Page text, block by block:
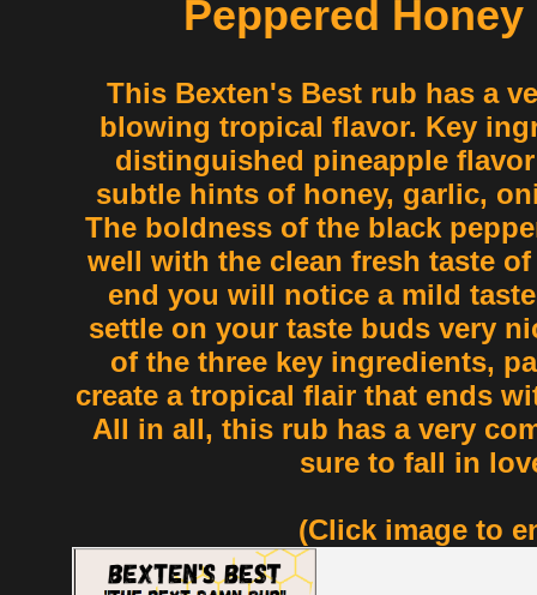
Peppered
This Bexten's Best rub has a
blowing tropical flavor. Key
distinguished pineapple
subtle hints of honey, garlic,
The boldness of the black
well with the clean fresh taste
end you will notice a mild
settle on your taste buds very
of the three key ingredients,
create a tropical flair that ends
All in all, this rub has a very
sure to fall in
(Click image to